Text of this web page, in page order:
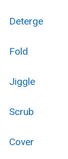
Deterge
Fold
Jiggle
Scrub
Cover